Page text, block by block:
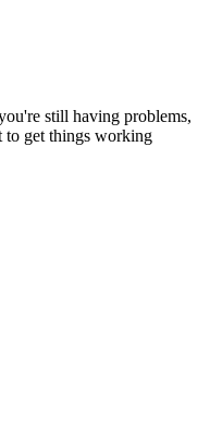
still having problems,
to get things working